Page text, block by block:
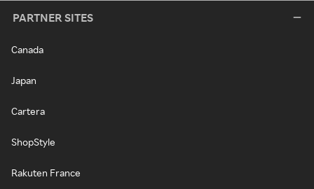
PARTNER SITES
Canada
Japan
Cartera
ShopStyle
Rakuten France